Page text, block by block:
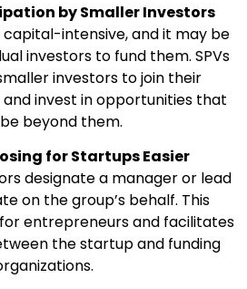
by Smaller Investors
intensive, and it may be
investors to fund them. SPVs
investors to join their
invest in opportunities that
beyond them.
for Startups Easier
designate a manager or lead
on the group’s behalf. This
entrepreneurs and facilitates
the startup and funding